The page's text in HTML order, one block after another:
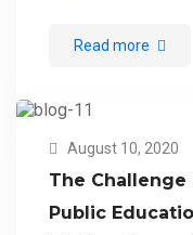
Read more
August 10, 2020
The Challenge
Public